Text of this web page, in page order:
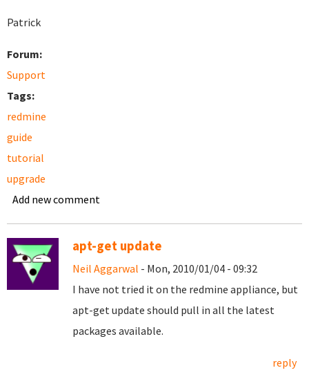
Patrick
Forum:
Support
Tags:
redmine
guide
tutorial
upgrade
Add new comment
apt-get update
Neil Aggarwal - Mon, 2010/01/04 - 09:32
I have not tried it on the redmine appliance, but
apt-get update should pull in all the latest
packages available.
reply